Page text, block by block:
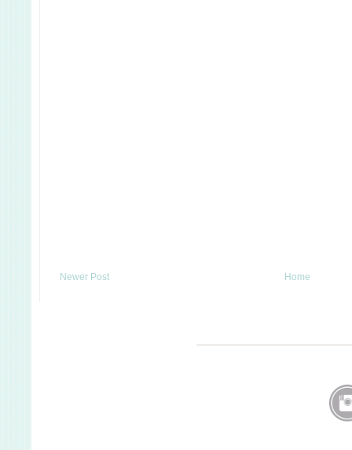
Newer Post Home